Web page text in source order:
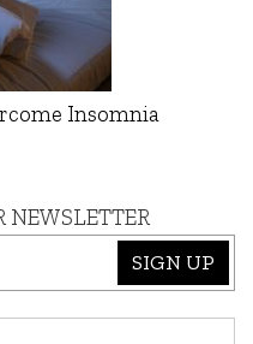
Insomnia
NEWSLETTER
SIGN UP